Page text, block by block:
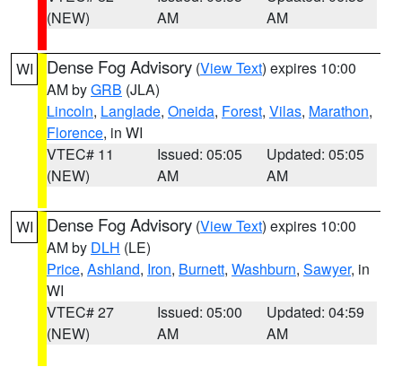
(NEW)
AM
AM
WI Dense Fog Advisory (View Text) expires 10:00
AM byGRB (JLA)
Lincoln, Langlade, Oneida, Forest, Vilas, Marathon,
Florence, in WI
VTEC# 11
(NEW)
Issued: 05:05
AM
Updated: 05:05
AM
WI Dense Fog Advisory (View Text) expires 10:00
AM by DLH (LE)
Price, Ashland, Iron, Burnett, Washburn, Sawyer, in
WI
VTEC# 27
(NEW)
Issued: 05:00
AM
Updated: 04:59
AM